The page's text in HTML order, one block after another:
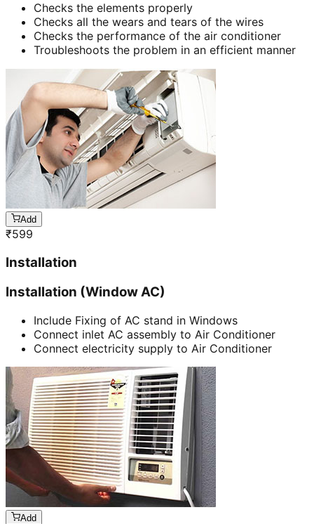
Checks the elements properly
Checks all the wears and tears of the wires
Checks the performance of the air conditioner
Troubleshoots the problem in an efficient manner
Add
₹599
Installation
Installation (Window AC)
Include Fixing of AC stand in Windows
Connect inlet AC assembly to Air Conditioner
Connect electricity supply to Air Conditioner
Add